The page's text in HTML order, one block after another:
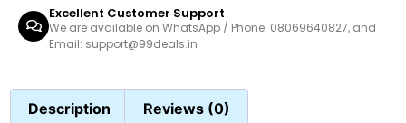
Excellent Customer Support
We are available on WhatsApp / Phone: 08069640827, and
Email: support@99deals.in
Description Reviews (0)